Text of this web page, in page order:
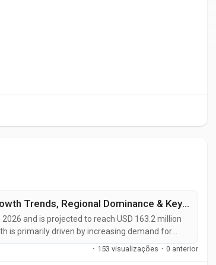
Global 4-Allylanisole Market Outlook 2026–2036: Growth Trends, Regional Dominance & Key Players Like Arora Aromatics and Mane Kancor
and is projected to reach USD 163.2 million
is primarily driven by increasing demand for
for clean-label ingredients, and
· 153 visualizações · 0 anterior